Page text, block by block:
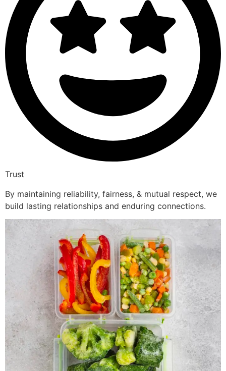
Trust
By maintaining reliability, fairness, & mutual respect, we
build lasting relationships and enduring connections.